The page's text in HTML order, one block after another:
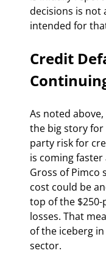
decisions is not
intended for
Credit
As noted
the big story for
party risk for
is coming
Gross of Pimco
cost could be
top of the
losses. That
of the iceberg
sector.